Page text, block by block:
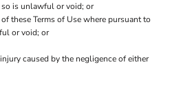
is unlawful or void; or
these Terms of Use where pursuant to
or void; or
caused by the negligence of either